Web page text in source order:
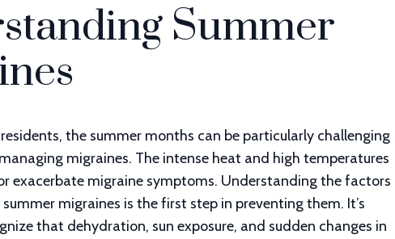
Summer
the summer months can be particularly challenging
migraines. The intense heat and high temperatures
exacerbate migraine symptoms. Understanding the factors
migraines is the first step in preventing them. It’s
that dehydration, sun exposure, and sudden changes in